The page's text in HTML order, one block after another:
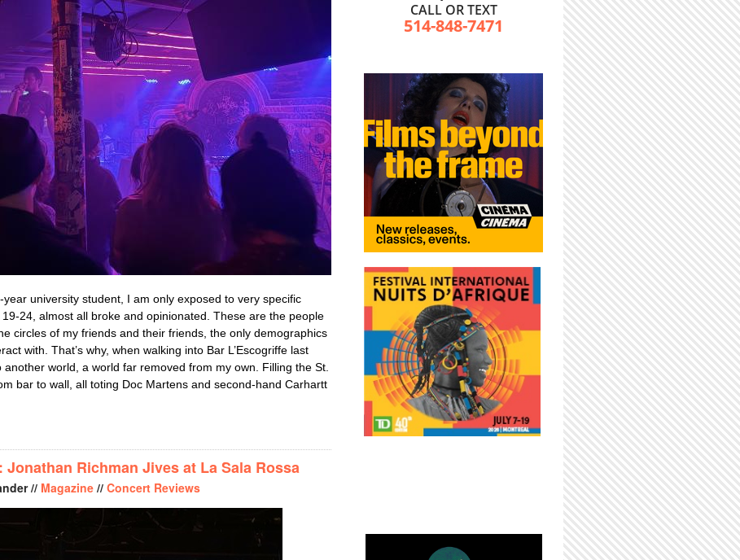
university student, I am only exposed to very specific
24, almost all broke and opinionated. These are the people
circles of my friends and their friends, the only demographics
with. That’s why, when walking into Bar L’Escogriffe last
world, a world far removed from my own. Filling the St.
bar to wall, all toting Doc Martens and second-hand Carhartt
READERS REJOICE: BENJAMIN BOOKER AND KENNY SEGAL LIVE IN MONTREAL
Richman Jives at La Sala Rossa
// Magazine // Concert Reviews
CALL OR TEXT
514-848-7471